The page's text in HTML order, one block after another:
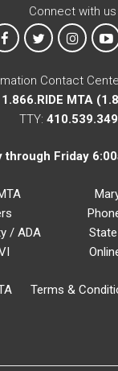
Connect with us
MTA on Facebook
MTA on X
MTA
Contact
1.866.RIDE MTA
TTY:
through Friday
/ ADA
Terms &